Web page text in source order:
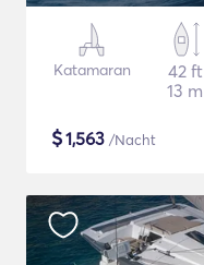
Katamaran
42 ft
13 m
$1,563 /Nacht